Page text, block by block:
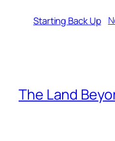
Starting Back Up
The Land